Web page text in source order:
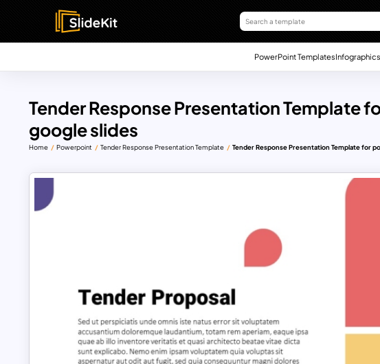
PowerPoint TemplatesInfographics
Tender Response Presentation Template
google slides
Home Powerpoint Tender Response Presentation Template Tender Response Presentation Template for